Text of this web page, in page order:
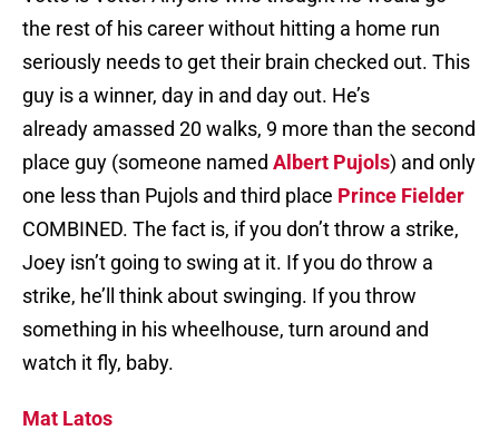
the rest of his career without hitting a home run
seriously needs to get their brain checked out. This
guy is a winner, day in and day out. He’s
already amassed 20 walks, 9 more than the second
place guy (someone named Albert Pujols) and only
one less than Pujols and third place Prince Fielder
COMBINED. The fact is, if you don’t throw a strike,
Joey isn’t going to swing at it. If you do throw a
strike, he’ll think about swinging. If you throw
something in his wheelhouse, turn around and
watch it fly, baby.
Mat Latos